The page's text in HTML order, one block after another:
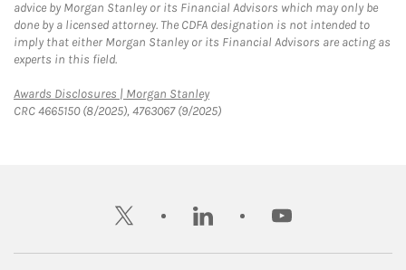
advice by Morgan Stanley or its Financial Advisors which may only be
done by a licensed attorney. The CDFA designation is not intended to
imply that either Morgan Stanley or its Financial Advisors are acting as
experts in this field.
Awards Disclosures | Morgan StanleyLink Opens in New Tab
CRC 4665150 (8/2025), 4763067 (9/2025)
twitter linkedin youtube